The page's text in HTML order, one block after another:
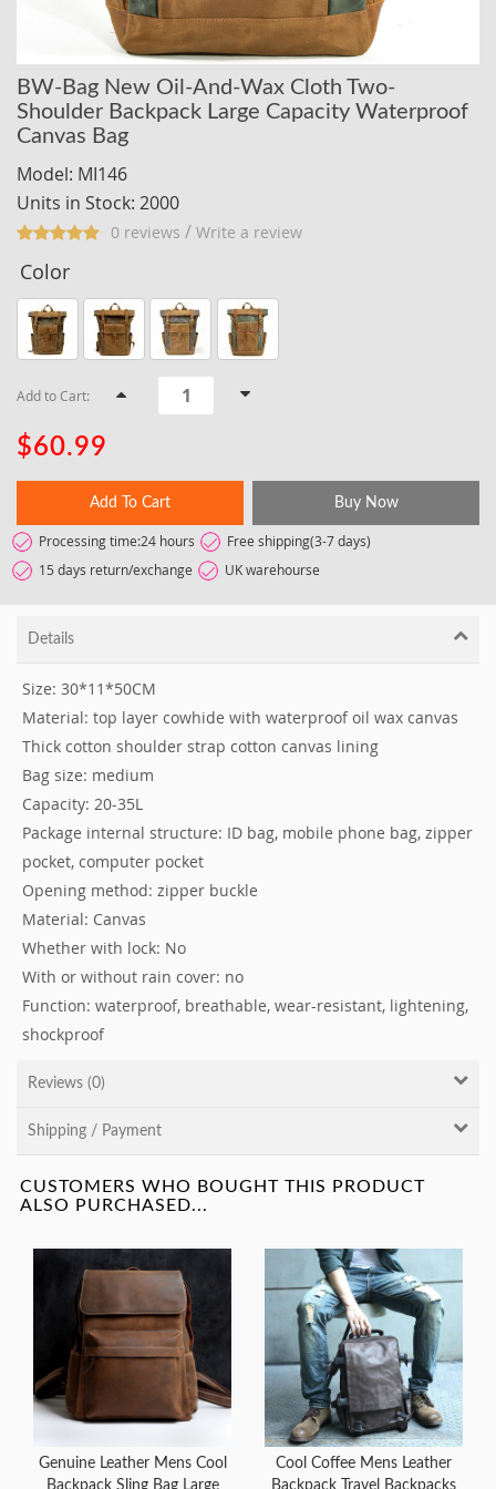
BW-Bag New Oil-And-Wax Cloth Two-
Shoulder Backpack Large Capacity Waterproof
Canvas Bag
Model: MI146
Units in Stock: 2000
0 reviews / Write a review
Color
Add to Cart:
$60.99
Add To Cart Buy Now
Processing time:24 hours
Free shipping(3-7 days)
15 days return/exchange
UK warehourse
Details
Size: 30*11*50CM
Material: top layer cowhide with waterproof oil wax canvas
Thick cotton shoulder strap cotton canvas lining
Bag size: medium
Capacity: 20-35L
Package internal structure: ID bag, mobile phone bag, zipper
pocket, computer pocket
Opening method: zipper buckle
Material: Canvas
Whether with lock: No
With or without rain cover: no
Function: waterproof, breathable, wear-resistant, lightening,
shockproof
Reviews (0)
Shipping / Payment
CUSTOMERS WHO BOUGHT THIS PRODUCT
ALSO PURCHASED...
Genuine Leather Mens Cool
Backpack Sling Bag Large
Cool Coffee Mens Leather
Backpack Travel Backpacks